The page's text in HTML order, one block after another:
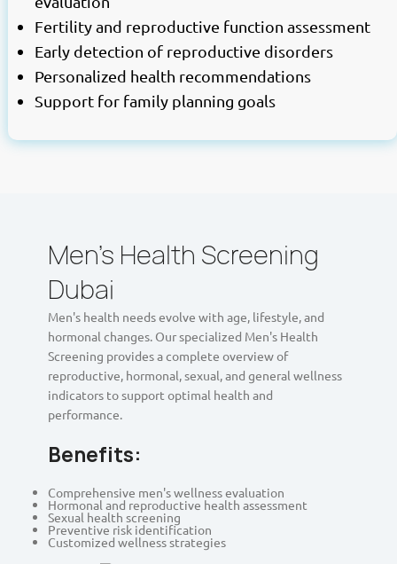
Fertility and reproductive function assessment
Early detection of reproductive disorders
Personalized health recommendations
Support for family planning goals
Men's Health Screening
Dubai
Men's health needs evolve with age, lifestyle, and
hormonal changes. Our specialized Men's Health
Screening provides a complete overview of
reproductive, hormonal, sexual, and general wellness
indicators to support optimal health and
performance.
Benefits:
Comprehensive men's wellness evaluation
Hormonal and reproductive health assessment
Sexual health screening
Preventive risk identification
Customized wellness strategies